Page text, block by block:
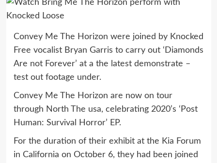
Convey Me The Horizon were joined by Knocked
Free vocalist Bryan Garris to carry out ‘Diamonds
Are not Forever’ at a the latest demonstrate –
test out footage under.
Convey Me The Horizon are now on tour
through North The usa, celebrating 2020’s ‘Post
Human: Survival Horror’ EP.
For the duration of their exhibit at the Kia Forum
in California on October 6, they had been joined